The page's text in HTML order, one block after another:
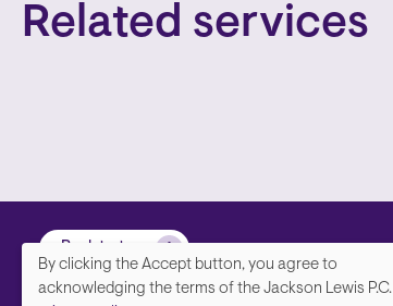
Related services
Back to top
We
By clicking the Accept button, you agree to
acknowledging the terms of the Jackson Lewis P.C.